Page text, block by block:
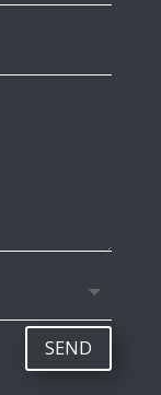
SEND